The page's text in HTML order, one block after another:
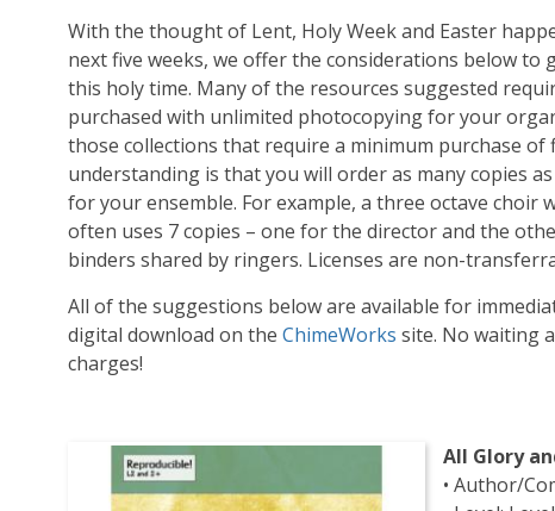
With the thought of Lent, Holy Week and Easter
next five weeks, we offer the considerations below to
this holy time. Many of the resources suggested
purchased with unlimited photocopying for your
those collections that require a minimum purchase of
understanding is that you will order as many copies
for your ensemble. For example, a three octave choir
often uses 7 copies – one for the director and the
binders shared by ringers. Licenses are non-
All of the suggestions below are available for
digital download on the ChimeWorks site. No waiting
charges!
All Glory
• Author/